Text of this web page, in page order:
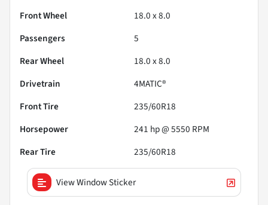
Front Wheel
18.0 x 8.0
Passengers
5
Rear Wheel
18.0 x 8.0
Drivetrain
4MATIC®
Front Tire
235/60R18
Horsepower
241 hp @ 5550 RPM
Rear Tire
235/60R18
View Window Sticker